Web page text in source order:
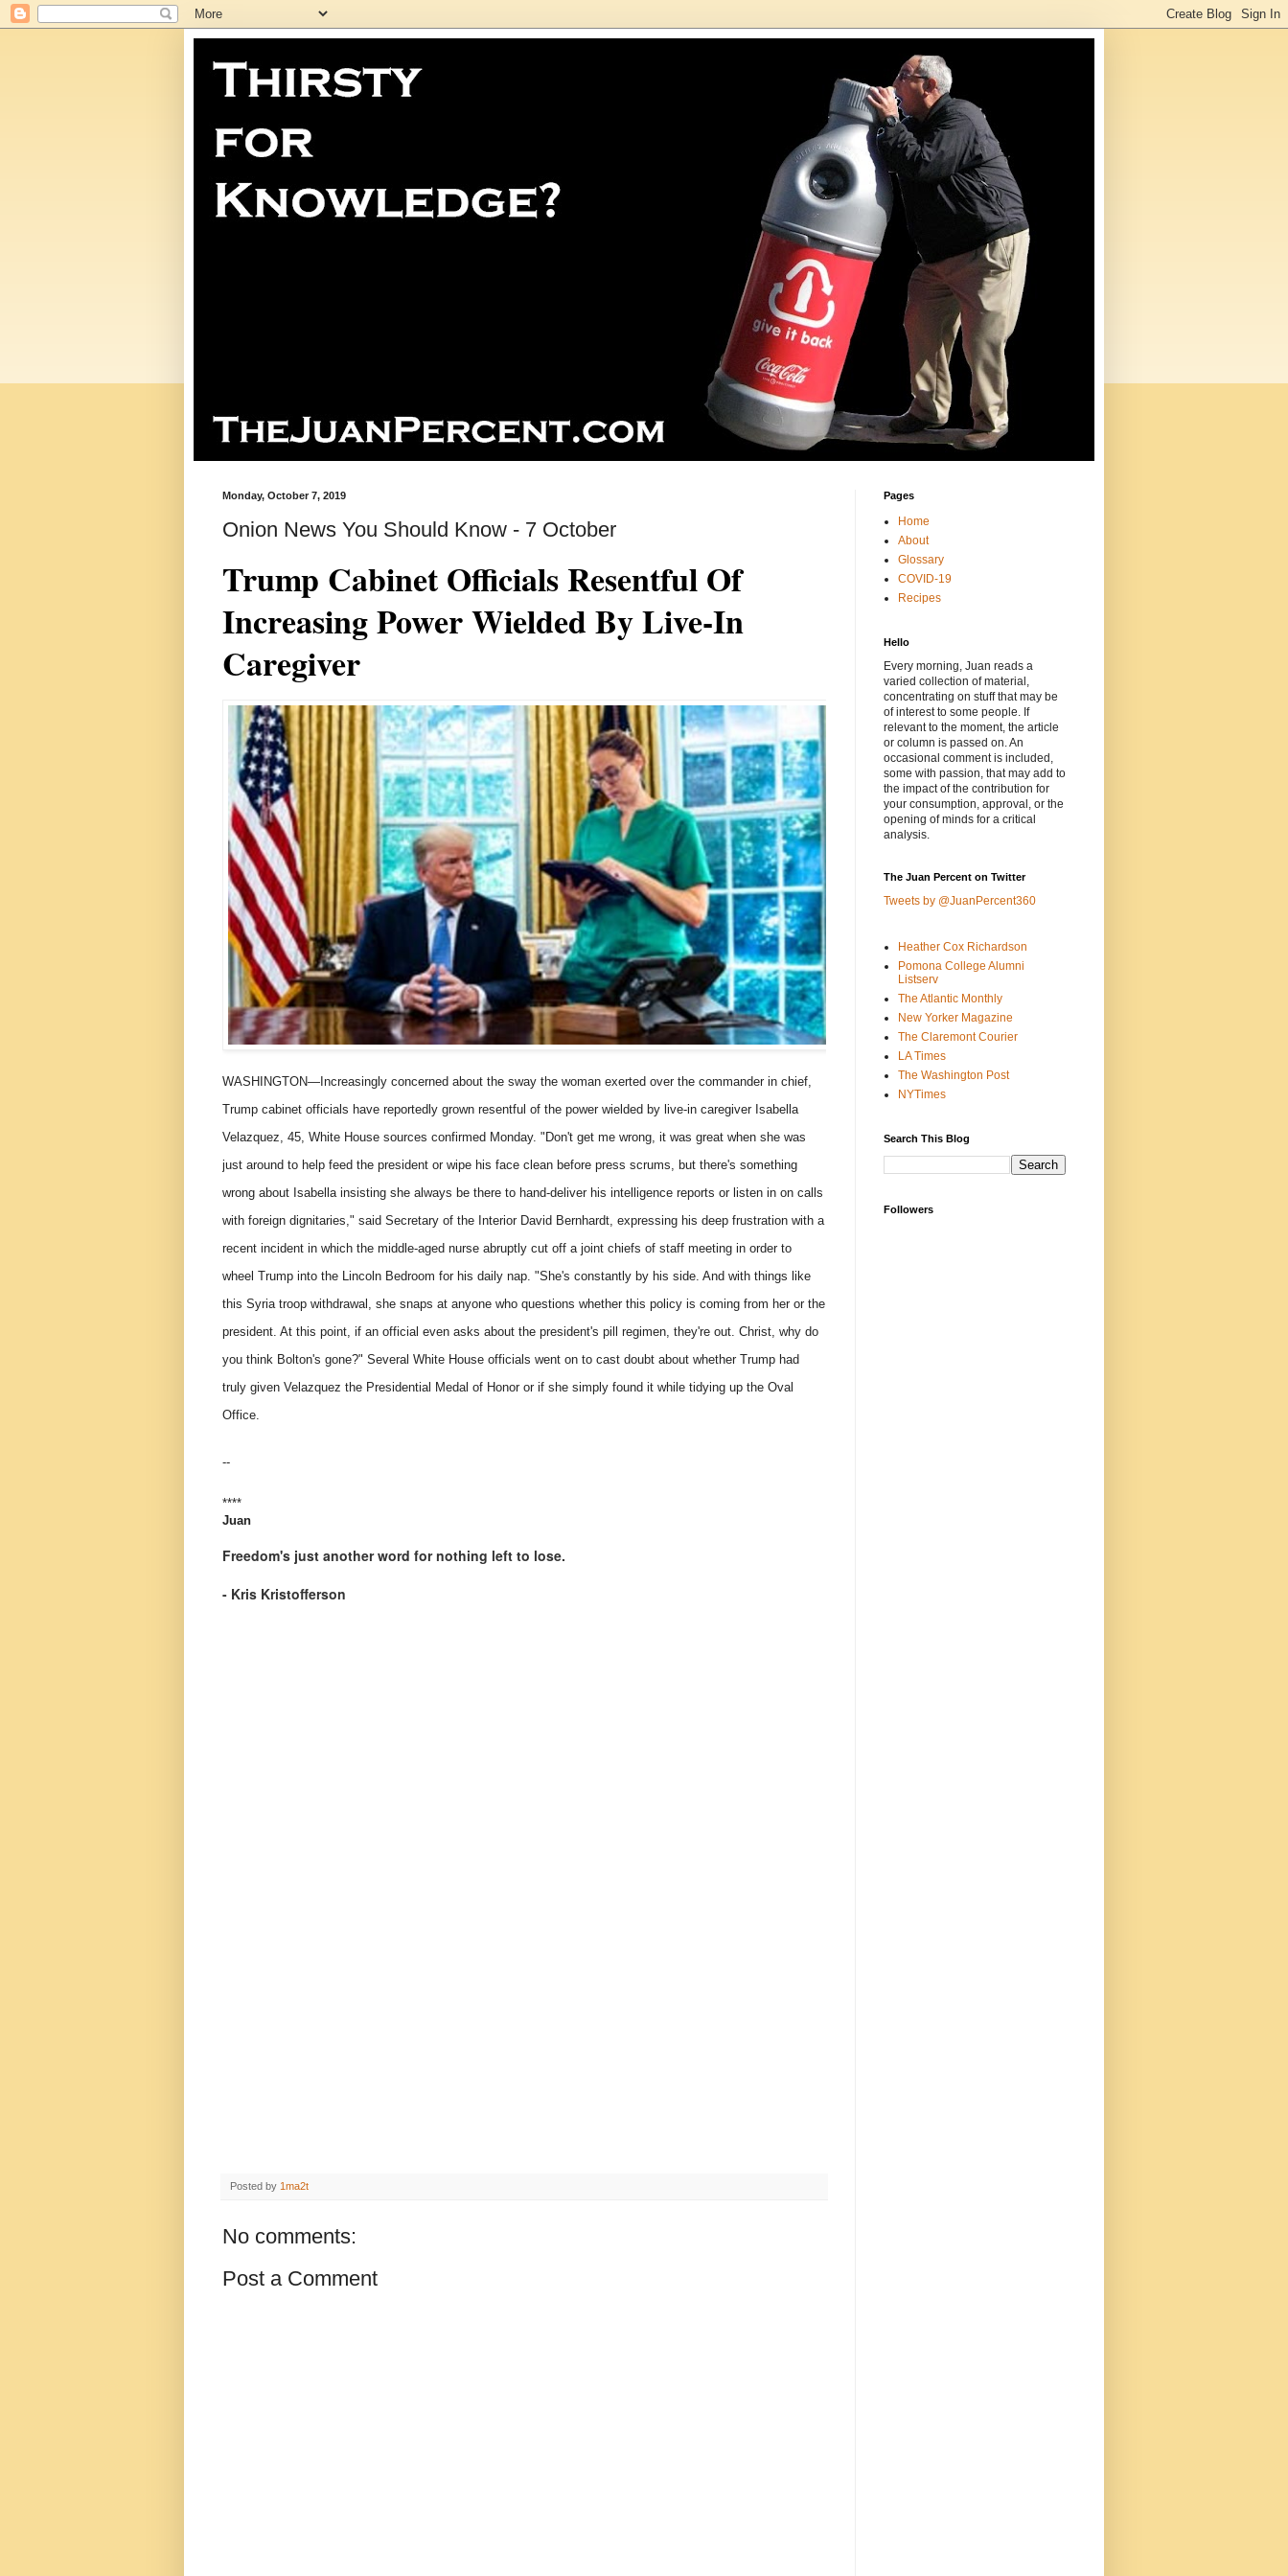
Monday, October 7, 2019
Onion News You Should Know - 7 October
Trump Cabinet Officials Resentful Of
Increasing Power Wielded By Live-In
Caregiver
WASHINGTON—Increasingly concerned about the sway the woman exerted over the commander in chief,
Trump cabinet officials have reportedly grown resentful of the power wielded by live-in caregiver Isabella
Velazquez, 45, White House sources confirmed Monday. "Don't get me wrong, it was great when she was
just around to help feed the president or wipe his face clean before press scrums, but there's something
wrong about Isabella insisting she always be there to hand-deliver his intelligence reports or listen in on calls
with foreign dignitaries," said Secretary of the Interior David Bernhardt, expressing his deep frustration with a
recent incident in which the middle-aged nurse abruptly cut off a joint chiefs of staff meeting in order to
wheel Trump into the Lincoln Bedroom for his daily nap. "She's constantly by his side. And with things like
this Syria troop withdrawal, she snaps at anyone who questions whether this policy is coming from her or the
president. At this point, if an official even asks about the president's pill regimen, they're out. Christ, why do
you think Bolton's gone?" Several White House officials went on to cast doubt about whether Trump had
truly given Velazquez the Presidential Medal of Honor or if she simply found it while tidying up the Oval
Office.
--
****
Juan
Freedom's just another word for nothing left to lose.
- Kris Kristofferson
Posted by 1ma2t
No comments:
Post a Comment
Pages
Home
About
Glossary
COVID-19
Recipes
Hello
Every morning, Juan reads a
varied collection of material,
concentrating on stuff that may be
of interest to some people. If
relevant to the moment, the article
or column is passed on. An
occasional comment is included,
some with passion, that may add to
the impact of the contribution for
your consumption, approval, or the
opening of minds for a critical
analysis.
The Juan Percent on Twitter
Tweets by @JuanPercent360
Heather Cox Richardson
Pomona College Alumni
Listserv
The Atlantic Monthly
New Yorker Magazine
The Claremont Courier
LA Times
The Washington Post
NYTimes
Search This Blog
Followers